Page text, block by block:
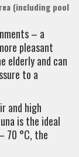
(including pool
– a
pleasant
elderly and can
to a
and high
is the ideal
70 °C, the